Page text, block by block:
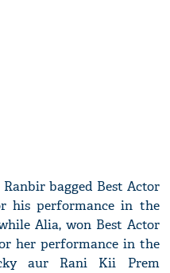
bagged Best Actor
his performance in the
Alia, won Best Actor
her performance in the
aur Rani Kii Prem